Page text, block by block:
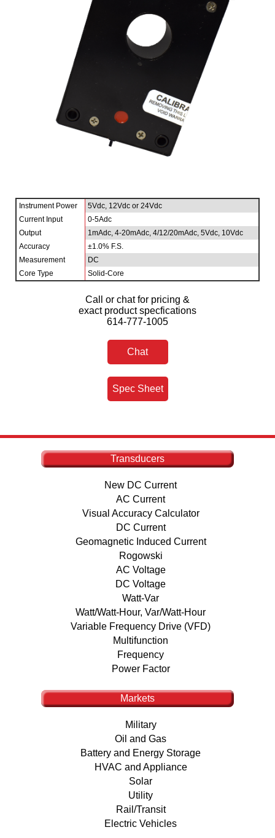
Instrument Power
5Vdc, 12Vdc or 24Vdc
Current Input
0-5Adc
Output
1mAdc, 4-20mAdc, 4/12/20mAdc, 5Vdc, 10Vdc
Accuracy
±1.0% F.S.
Measurement
DC
Core Type
Solid-Core
Call or chat for pricing &
exact product specfications
614-777-1005
Chat
Spec Sheet
Transducers
New DC Current
AC Current
Visual Accuracy Calculator
DC Current
Geomagnetic Induced Current
Rogowski
AC Voltage
DC Voltage
Watt-Var
Watt/Watt-Hour, Var/Watt-Hour
Variable Frequency Drive (VFD)
Multifunction
Frequency
Power Factor
Markets
Military
Oil and Gas
Battery and Energy Storage
HVAC and Appliance
Solar
Utility
Rail/Transit
Electric Vehicles